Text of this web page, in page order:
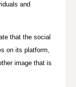
and
that the social
on its platform,
image that is